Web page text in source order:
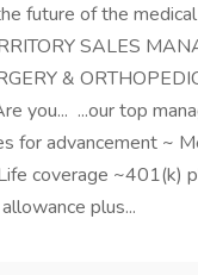
future of the
SALES
&
you... ...our top
for advancement ~
coverage ~401(k)
plus...